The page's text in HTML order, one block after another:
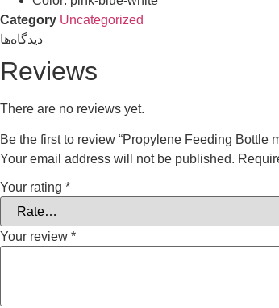
Category Uncategorized
دیدگاه‌ها
Reviews
There are no reviews yet.
Be the first to review “Propylene Feeding Bottle
Your email address will not be published.
Your rating *
Your review *